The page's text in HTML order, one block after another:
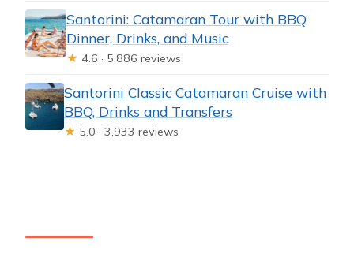
Santorini: Catamaran Tour with BBQ
Dinner, Drinks, and Music
★ 4.6 · 5,886 reviews
Santorini Classic Catamaran Cruise with
BBQ, Drinks and Transfers
★ 5.0 · 3,933 reviews